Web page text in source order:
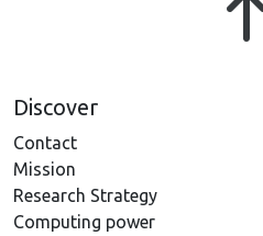
Discover
Contact
Mission
Research Strategy
Computing power